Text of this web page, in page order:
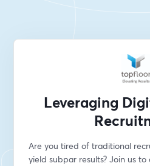
Leveraging
Are you tired of traditional
yield subpar results? Join us